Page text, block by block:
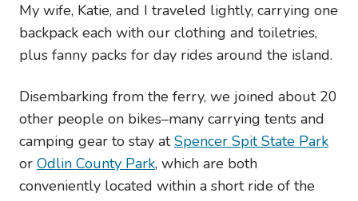
My wife, Katie, and I traveled lightly, carrying one
backpack each with our clothing and toiletries,
plus fanny packs for day rides around the island.
Disembarking from the ferry, we joined about 20
other people on bikes–many carrying tents and
camping gear to stay atSpencer Spit State Park
or Odlin County Park, which are both
conveniently located within a short ride of the